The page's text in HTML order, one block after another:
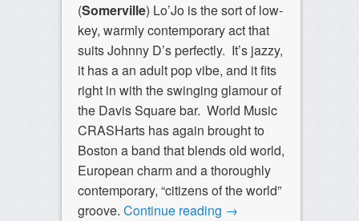
(Somerville) Lo’Jo is the sort of low-
key, warmly contemporary act that
suits Johnny D’s perfectly. It’s jazzy,
it has a an adult pop vibe, and it fits
right in with the swinging glamour of
the Davis Square bar. World Music
CRASHarts has again brought to
Boston a band that blends old world,
European charm and a thoroughly
contemporary, “citizens of the world”
groove. Continue reading →